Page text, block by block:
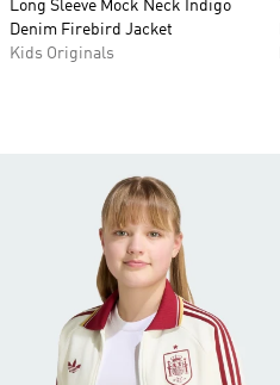
Long Sleeve Mock Neck Indigo
Denim Firebird Jacket
Kids Originals